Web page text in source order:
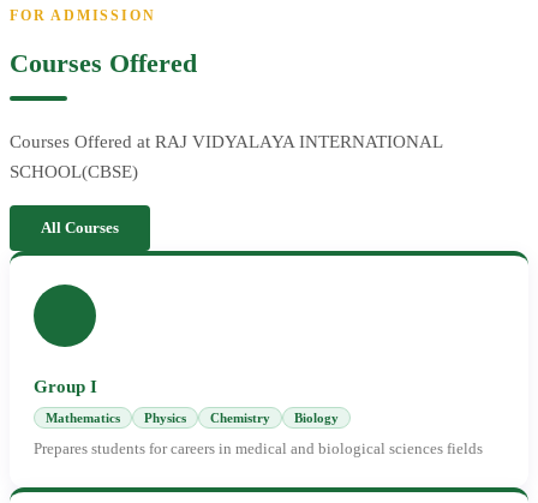
FOR ADMISSION
Courses Offered
Courses Offered at RAJ VIDYALAYA INTERNATIONAL
SCHOOL(CBSE)
All Courses
Group I
Mathematics Physics Chemistry Biology
Prepares students for careers in medical and biological sciences fields